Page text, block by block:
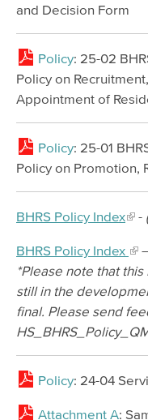
and Decision Form
Policy: 25-02
Policy on
Appointment of
Policy: 25-01
Policy on Promotion,
BHRS Policy Index -
BHRS Policy Index
*Please note that
still in the
final. Please send
Policy: 24-04
Attachment A: